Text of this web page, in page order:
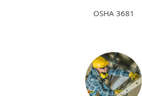
OSHA 3681